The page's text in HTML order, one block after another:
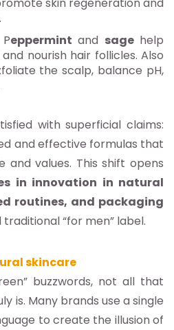
skin regeneration and
eppermint and sagehelp
nourish hair follicles. Also
the scalp, balance pH,
with superficial claims:
and effective formulas that
and values. This shift opens
in innovation in natural
routines, and packaging
“for men” label.
skincare
buzzwords, not all that
is. Many brands use a single
to create the illusion of